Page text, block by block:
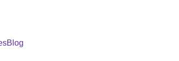
Blog